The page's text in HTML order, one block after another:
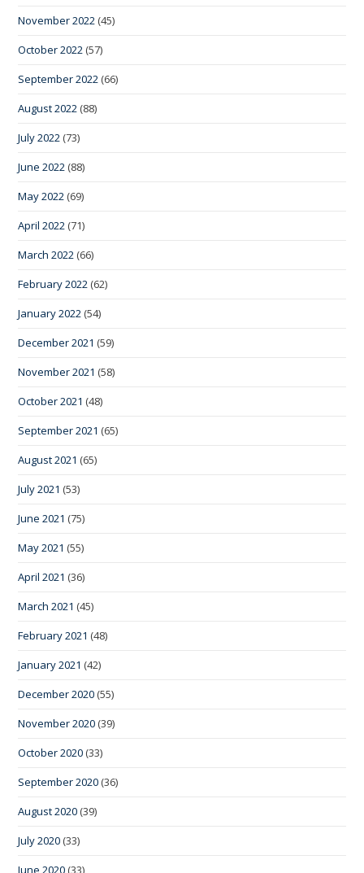
November 2022 (45)
October 2022 (57)
September 2022 (66)
August 2022 (88)
July 2022 (73)
June 2022 (88)
May 2022 (69)
April 2022 (71)
March 2022 (66)
February 2022 (62)
January 2022 (54)
December 2021 (59)
November 2021 (58)
October 2021 (48)
September 2021 (65)
August 2021 (65)
July 2021 (53)
June 2021 (75)
May 2021 (55)
April 2021 (36)
March 2021 (45)
February 2021 (48)
January 2021 (42)
December 2020 (55)
November 2020 (39)
October 2020 (33)
September 2020 (36)
August 2020 (39)
July 2020 (33)
June 2020 (33)